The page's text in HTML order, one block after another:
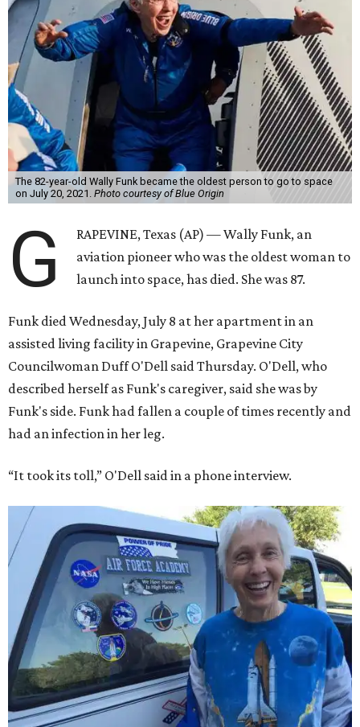
The 82-year-old Wally Funk became the oldest person to go to space
on July 20, 2021. Photo courtesy of Blue Origin
G
RAPEVINE, Texas (AP) — Wally Funk, an
aviation pioneer who was the oldest woman to
launch into space, has died. She was 87.
Funk died Wednesday, July 8 at her apartment in an
assisted living facility in Grapevine, Grapevine City
Councilwoman Duff O'Dell said Thursday. O'Dell, who
described herself as Funk's caregiver, said she was by
Funk's side. Funk had fallen a couple of times recently and
had an infection in her leg.
“It took its toll,” O'Dell said in a phone interview.